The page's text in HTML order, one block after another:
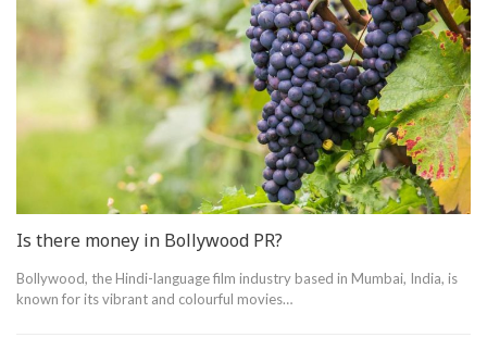
Is there money in Bollywood PR?
Bollywood, the Hindi-language film industry based in Mumbai, India, is
known for its vibrant and colourful movies…